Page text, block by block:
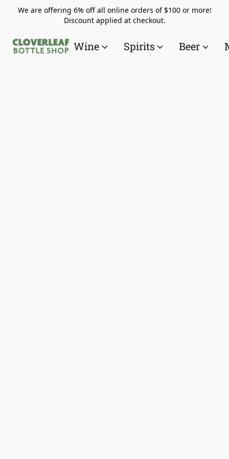
We are offering 6% off all online orders of $100 or more!
Discount applied at checkout.
Wine Spirits Beer